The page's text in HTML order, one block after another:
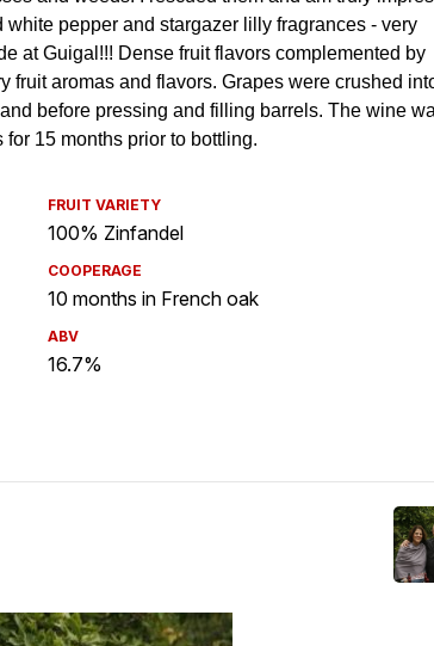
FRUIT VARIETY
100% Zinfandel
COOPERAGE
10 months in French oak
ABV
16.7%